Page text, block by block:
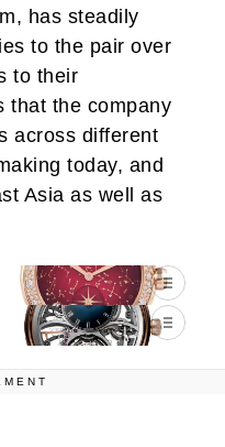
has steadily
to the pair over
to their
that the company
across different
today, and
Asia as well as